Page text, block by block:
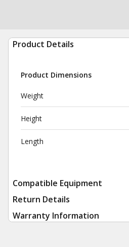
Product Details
Product Dimensions
Weight
Height
Length
Compatible Equipment
Return Details
Warranty Information